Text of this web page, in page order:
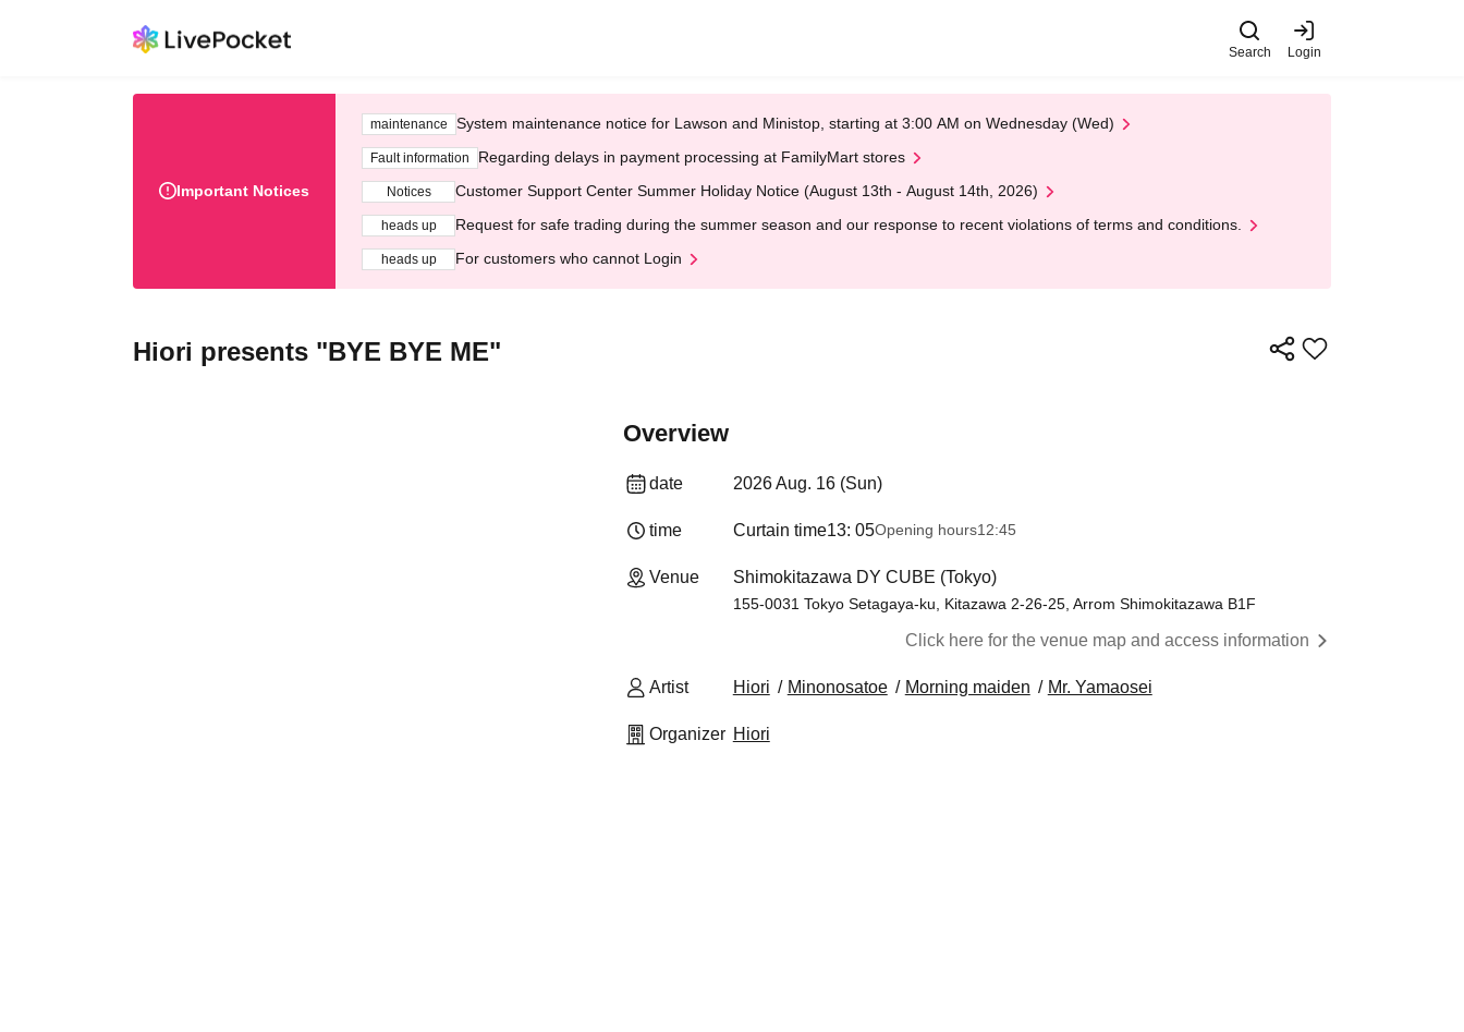
Search Login
Important Notices
maintenance System maintenance notice for Lawson and Ministop, starting at 3:00 AM on Wednesday (Wed)
Fault information Regarding delays in payment processing at FamilyMart stores
Notices Customer Support Center Summer Holiday Notice (August 13th - August 14th, 2026)
heads up Request for safe trading during the summer season and our response to recent violations of terms and conditions.
heads up For customers who cannot Login
Hiori presents "BYE BYE ME"
Overview
date 2026 Aug. 16 (Sun)
time Curtain time13: 05Opening hours12:45
Venue Shimokitazawa DY CUBE (Tokyo)
155-0031 Tokyo Setagaya-ku, Kitazawa 2-26-25, Arrom Shimokitazawa B1F
Click here for the venue map and access information
Artist Hiori Minonosatoe Morning maiden Mr. Yamaosei
Organizer Hiori